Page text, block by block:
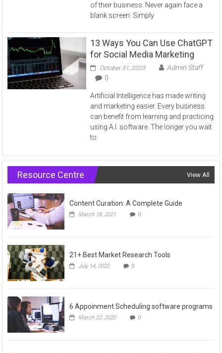
of their business. Never again face a
blank screen. Simply
13 Ways You Can Use ChatGPT
for Social Media Marketing
October 31, 2023
Admin Staff
0
Artificial Intelligence has made writing
and marketing easier. Every business
can benefit from learning and practicing
using A.I. software. The longer you wait
to
Resource Centre View All
Content Curation: A Complete Guide
March 18, 2021 0
21+ Best Market Research Tools
July 14, 2020 0
6 Appoinment Scheduling software programs
March 22, 2020 0